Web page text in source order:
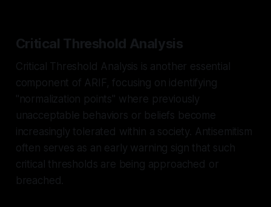
Critical Threshold Analysis
Critical Threshold Analysis is another essential
component of ARIF, focusing on identifying
"normalization points" where previously
unacceptable behaviors or beliefs become
increasingly tolerated within a society. Antisemitism
often serves as an early warning sign that such
critical thresholds are being approached or
breached.